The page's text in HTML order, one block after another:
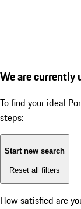
We are currently
To find your ideal
steps:
Start new search
Reset all filters
How satisfied are